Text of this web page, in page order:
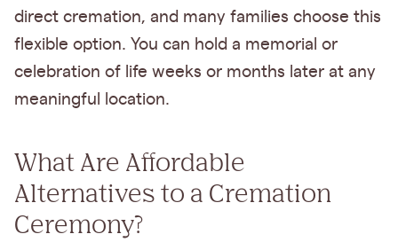
direct cremation, and many families choose this
flexible option. You can hold a memorial or
celebration of life weeks or months later at any
meaningful location.
What Are Affordable
Alternatives to a Cremation
Ceremony?